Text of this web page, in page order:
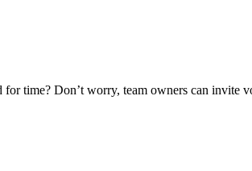
time? Don’t worry, team owners can invite